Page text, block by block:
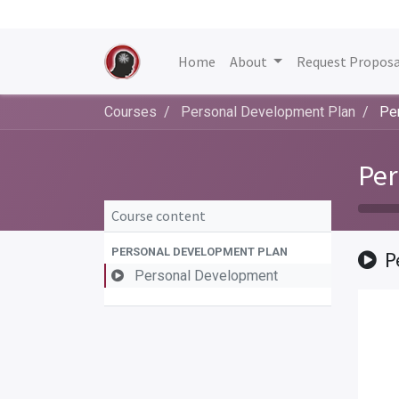
Home About Request
Courses Personal Development Plan
Course content
PERSONAL DEVELOPMENT PLAN
Personal Development